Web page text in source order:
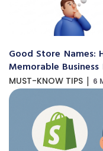
Good Store Names:
Memorable Business
MUST-KNOW TIPS | 6